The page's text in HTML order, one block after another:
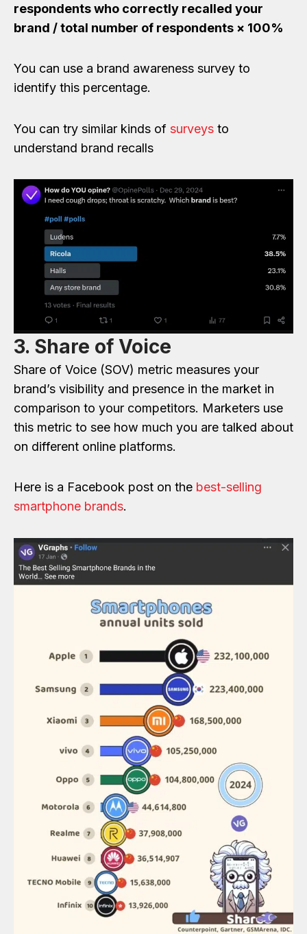
respondents who correctly recalled your
brand / total number of respondents × 100%
You can use a brand awareness survey to
identify this percentage.
You can try similar kinds of surveys to
understand brand recalls
3. Share of Voice
Share of Voice (SOV) metric measures your
brand’s visibility and presence in the market in
comparison to your competitors. Marketers use
this metric to see how much you are talked about
on different online platforms.
Here is a Facebook post on the best-selling
smartphone brands.